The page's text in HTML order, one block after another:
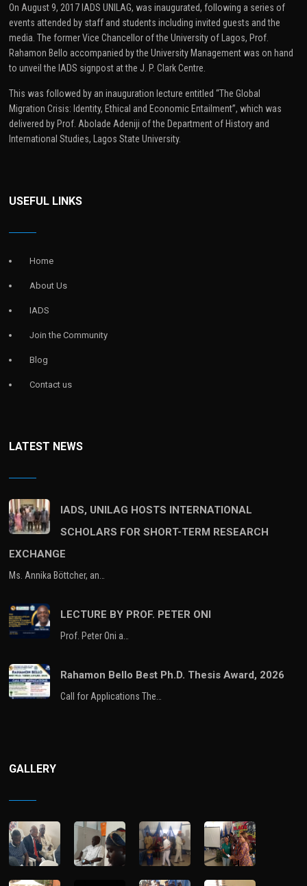
On August 9, 2017 IADS UNILAG, was inaugurated, following a series of
events attended by staff and students including invited guests and the
media. The former Vice Chancellor of the University of Lagos, Prof.
Rahamon Bello accompanied by the University Management was on hand
to unveil the IADS signpost at the J. P. Clark Centre.
This was followed by an inauguration lecture entitled “The Global
Migration Crisis: Identity, Ethical and Economic Entailment”, which was
delivered by Prof. Abolade Adeniji of the Department of History and
International Studies, Lagos State University.
USEFUL LINKS
Home
About Us
IADS
Join the Community
Blog
Contact us
LATEST NEWS
IADS, UNILAG HOSTS INTERNATIONAL
SCHOLARS FOR SHORT-TERM RESEARCH
EXCHANGE
Ms. Annika Böttcher, an…
LECTURE BY PROF. PETER ONI
Prof. Peter Oni a…
Rahamon Bello Best Ph.D. Thesis Award, 2026
Call for Applications The…
GALLERY